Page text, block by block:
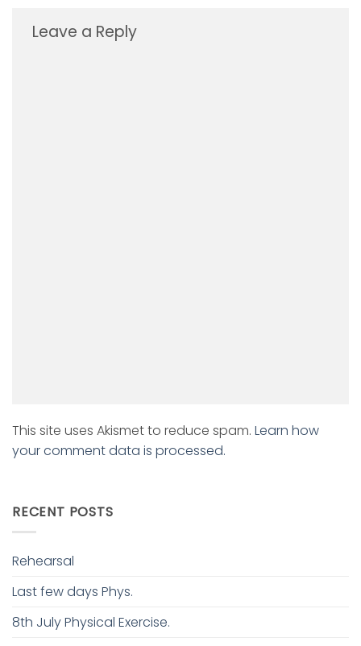
Leave a Reply
This site uses Akismet to reduce spam. Learn how
your comment data is processed.
RECENT POSTS
Rehearsal
Last few days Phys.
8th July Physical Exercise.